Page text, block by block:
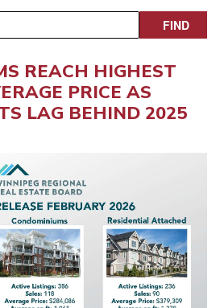
REACH HIGHEST
PRICE AS
LAG BEHIND 2025